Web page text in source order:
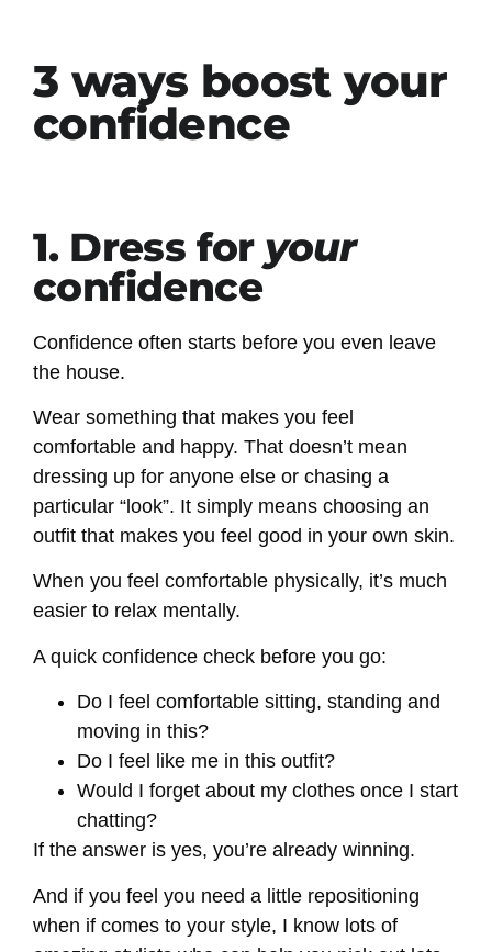
3 ways boost your
confidence
1. Dress for your
confidence
Confidence often starts before you even leave
the house.
Wear something that makes you feel
comfortable and happy. That doesn’t mean
dressing up for anyone else or chasing a
particular “look”. It simply means choosing an
outfit that makes you feel good in your own skin.
When you feel comfortable physically, it’s much
easier to relax mentally.
A quick confidence check before you go:
Do I feel comfortable sitting, standing and
moving in this?
Do I feel like me in this outfit?
Would I forget about my clothes once I start
chatting?
If the answer is yes, you’re already winning.
And if you feel you need a little repositioning
when if comes to your style, I know lots of